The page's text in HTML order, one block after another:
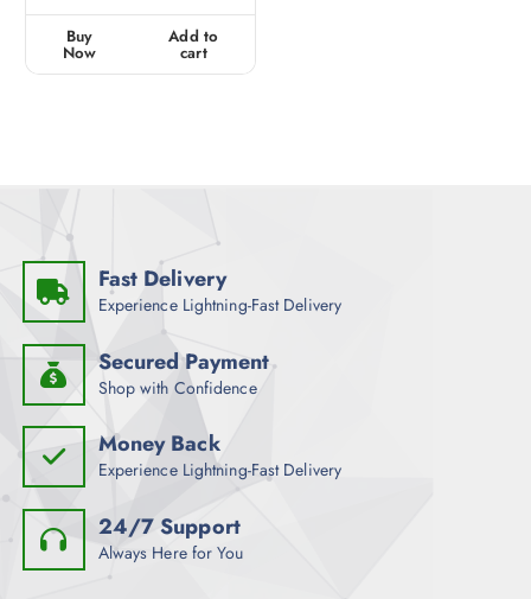
d
f
Buy
Now
Add to
cart
Fast Delivery
Experience Lightning-Fast Delivery
Secured Payment
Shop with Confidence
Money Back
Experience Lightning-Fast Delivery
24/7 Support
Always Here for You